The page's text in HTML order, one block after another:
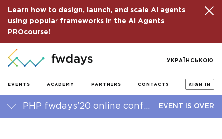
Learn how to design, launch, and scale AI agents
using popular frameworks in the Ai Agents
PROcourse!
EVENTS ACADEMY PARTNERS CONTACTS SIGN IN
УКРАЇНСЬКОЮ
PHP fwdays'20 online conference EVENT IS OVER